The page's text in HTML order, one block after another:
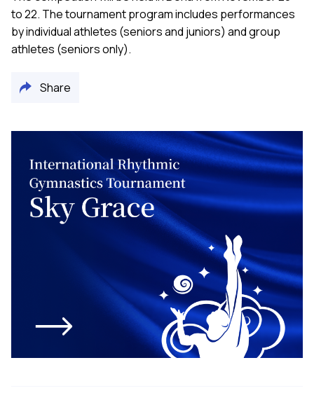
to 22. The tournament program includes performances
by individual athletes (seniors and juniors) and group
athletes (seniors only).
Share